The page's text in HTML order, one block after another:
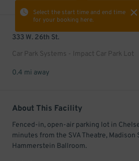
Select the start time and end time
for your booking here.
333 W. 26th St.
Car Park Systems - Impact Car Park Lot
0.4 mi away
About This Facility
Fenced-in, open-air parking lot in
minutes from the SVA Theatre, Madison
Hammerstein Ballroom.